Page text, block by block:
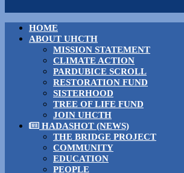
HOME
ABOUT UHCTH
MISSION STATEMENT
CLIMATE ACTION
PARDUBICE SCROLL
RESTORATION FUND
SISTERHOOD
TREE OF LIFE FUND
JOIN UHCTH
HADASHOT (NEWS)
THE BRIDGE PROJECT
COMMUNITY
EDUCATION
PEOPLE